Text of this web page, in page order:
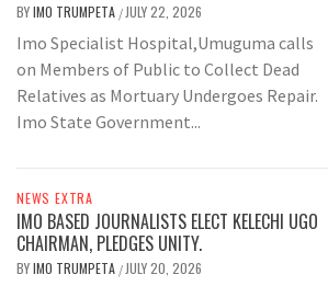
BYIMO TRUMPETA / JULY 22, 2026
Imo Specialist Hospital,Umuguma calls
on Members of Public to Collect Dead
Relatives as Mortuary Undergoes Repair.
Imo State Government...
NEWS EXTRA
IMO BASED JOURNALISTS ELECT KELECHI UGO
CHAIRMAN, PLEDGES UNITY.
BYIMO TRUMPETA / JULY 20, 2026